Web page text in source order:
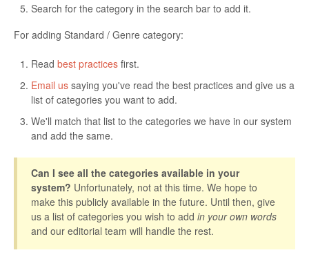
Search for the category in the search bar to add it.
For adding Standard / Genre category:
Read best practices first.
Email us saying you've read the best practices and give us a
list of categories you want to add.
We'll match that list to the categories we have in our system
and add the same.
Can I see all the categories available in your
system? Unfortunately, not at this time. We hope to
make this publicly available in the future. Until then, give
us a list of categories you wish to add in your own words
and our editorial team will handle the rest.